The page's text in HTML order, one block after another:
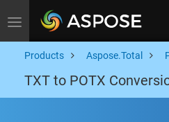
Toggle navigation
Products Aspose.Total
TXT to POTX